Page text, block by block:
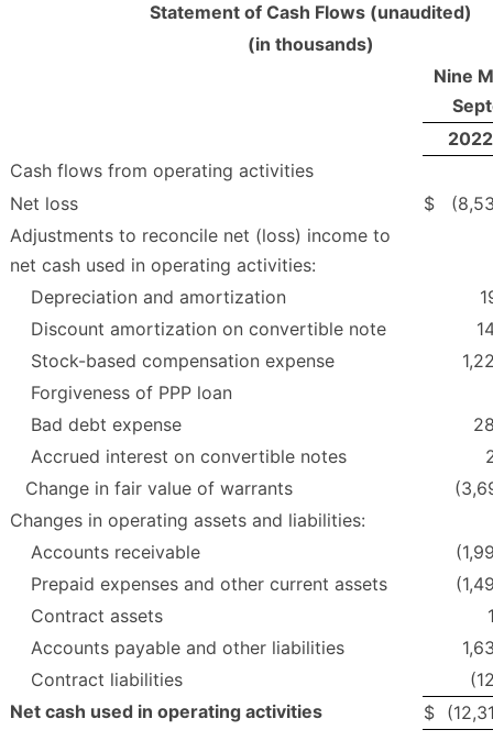
Statement of Cash Flows (unaudited)
(in thousands)
Nine
2022
Cash flows from operating activities
Net loss
$
Adjustments to reconcile net (loss) income to
net cash used in operating activities:
Depreciation and amortization
Discount amortization on convertible note
Stock-based compensation expense
Forgiveness of PPP loan
Bad debt expense
Accrued interest on convertible notes
Change in fair value of warrants
Changes in operating assets and liabilities:
Accounts receivable
Prepaid expenses and other current assets
Contract assets
Accounts payable and other liabilities
Contract liabilities
Net cash used in operating activities
$